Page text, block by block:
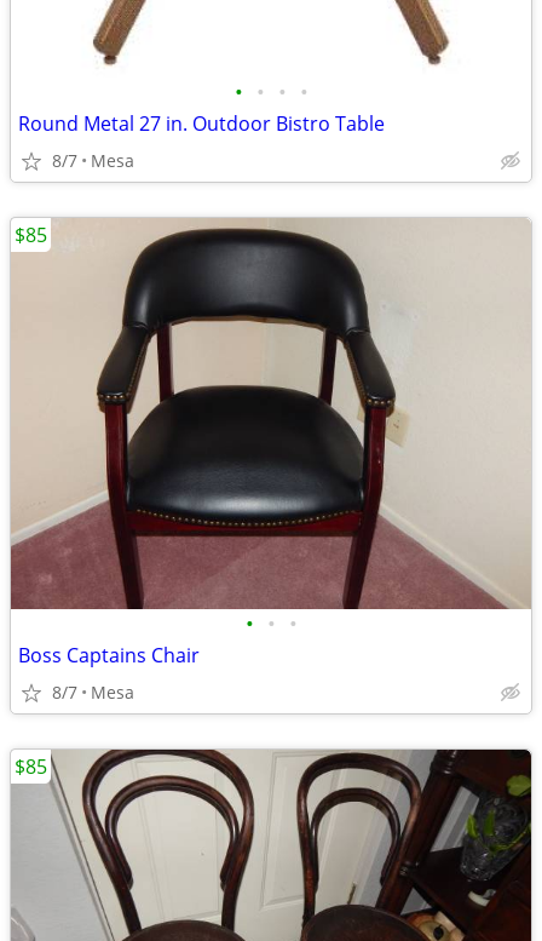
• • • •
Round Metal 27 in. Outdoor Bistro Table
8/7 Mesa
• • •
Boss Captains Chair
8/7 Mesa
$85
$85